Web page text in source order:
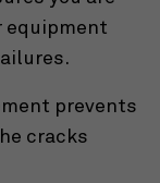
equipment
prevents
cracks